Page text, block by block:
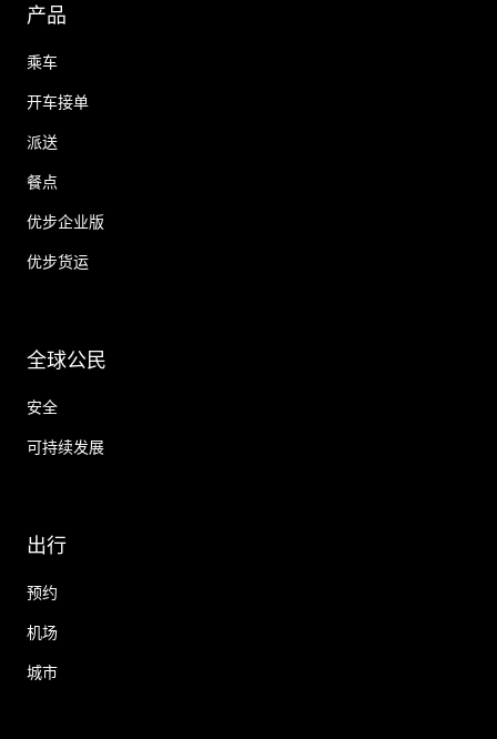
产品
乘车
开车接单
派送
餐点
优步企业版
优步货运
全球公民
安全
可持续发展
出行
预约
机场
城市